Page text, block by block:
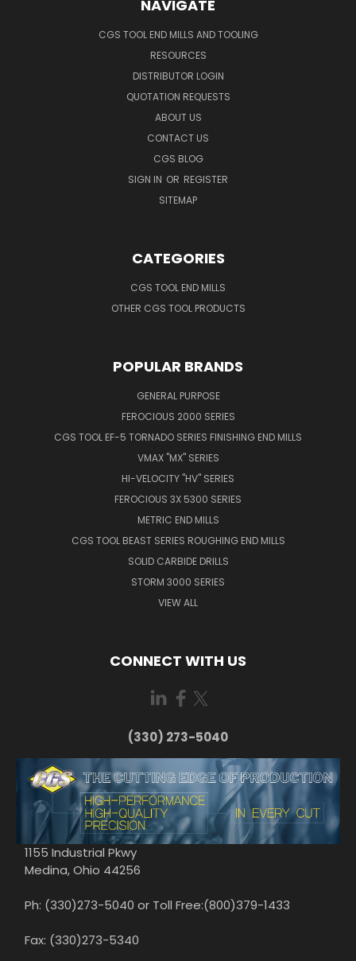
NAVIGATE
CGS TOOL END MILLS AND TOOLING
RESOURCES
DISTRIBUTOR LOGIN
QUOTATION REQUESTS
ABOUT US
CONTACT US
CGS BLOG
SIGN IN OR REGISTER
SITEMAP
CATEGORIES
CGS TOOL END MILLS
OTHER CGS TOOL PRODUCTS
POPULAR BRANDS
GENERAL PURPOSE
FEROCIOUS 2000 SERIES
CGS TOOL EF-5 TORNADO SERIES FINISHING END MILLS
VMAX "MX" SERIES
HI-VELOCITY "HV" SERIES
FEROCIOUS 3X 5300 SERIES
METRIC END MILLS
CGS TOOL BEAST SERIES ROUGHING END MILLS
SOLID CARBIDE DRILLS
STORM 3000 SERIES
VIEW ALL
CONNECT WITH US
(330) 273-5040
1155 Industrial Pkwy
Medina, Ohio 44256
Ph: (330)273-5040 or Toll Free:(800)379-1433
Fax: (330)273-5340